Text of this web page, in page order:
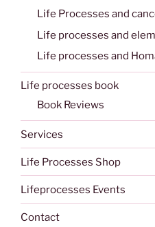
Life Processes and
Life processes and
Life processes and
Life processes book
Book Reviews
Services
Life Processes Shop
Lifeprocesses Events
Contact